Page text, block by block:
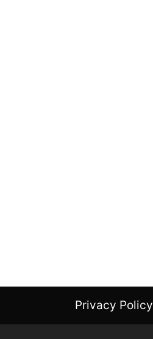
Privacy Policy